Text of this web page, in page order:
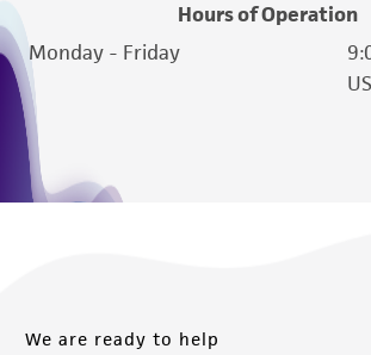
Hours of Operation
Monday - Friday
We are ready to help